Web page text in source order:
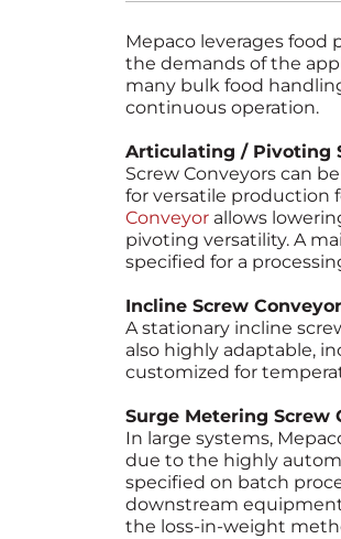
Mepaco leverages
the demands of the
many bulk food
continuous operation.
Articulating / Pivoting
Screw Conveyors can
for versatile production
Conveyor allows
pivoting versatility. A
specified for a
Incline Screw Conveyor
A stationary incline
also highly adaptable,
customized for
Surge Metering Screw
In large systems,
due to the highly
specified on batch
downstream
the loss-in-weight